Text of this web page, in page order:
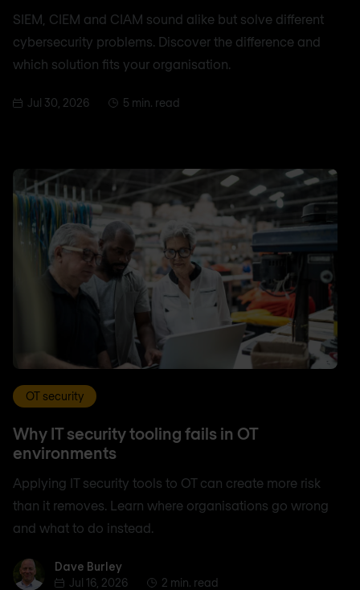
SIEM, CIEM and CIAM sound alike but solve different
cybersecurity problems. Discover the difference and
which solution fits your organisation.
Jul 30, 2026 5 min. read
OT security
Why IT security tooling fails in OT
environments
Applying IT security tools to OT can create more risk
than it removes. Learn where organisations go wrong
and what to do instead.
Dave BurleyDave Burley
Jul 16, 2026
2 min. read